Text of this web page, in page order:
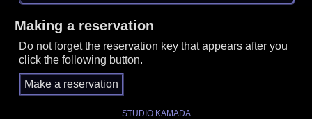
Making a reservation
Do not forget the reservation key that appears after you
click the following button.
STUDIO KAMADA